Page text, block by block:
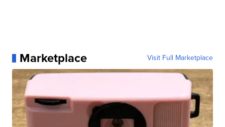
Marketplace Visit Full Marketplace